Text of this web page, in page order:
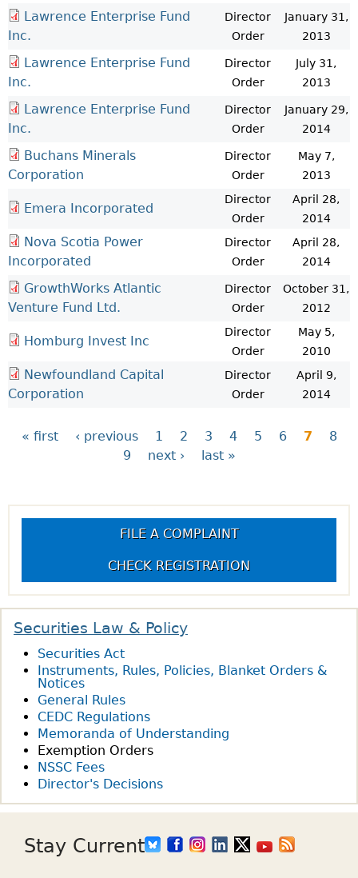
Lawrence Enterprise Fund
Inc.
Director
Order
January 31,
2013
Lawrence Enterprise Fund
Inc.
Director
Order
July 31,
2013
Lawrence Enterprise Fund
Inc.
Director
Order
January 29,
2014
Buchans Minerals
Corporation
Director
Order
May 7,
2013
Emera Incorporated
Director
Order
April 28,
2014
Nova Scotia Power
Incorporated
Director
Order
April 28,
2014
GrowthWorks Atlantic
Venture Fund Ltd.
Director
Order
October 31,
2012
Homburg Invest Inc
Director
Order
May 5,
2010
Newfoundland Capital
Corporation
Director
Order
April 9,
2014
a
s
« first ‹ previous 1 2 3 4 5 6 7
8
9
next › last »
FILE A COMPLAINT
CHECK REGISTRATION
Securities Law & Policy
Securities Act
Instruments, Rules, Policies, Blanket Orders &
Notices
General Rules
CEDC Regulations
Memoranda of Understanding
Exemption Orders
NSSC Fees
Director's Decisions
Stay Current